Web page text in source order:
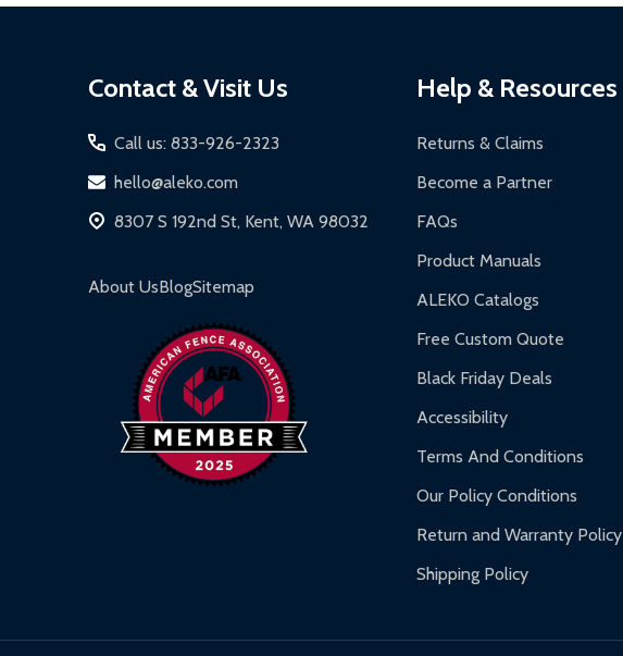
Contact & Visit Us
Call us: 833-926-2323
hello@aleko.com
8307 S 192nd St, Kent, WA 98032
About UsBlogSitemap
Help & Resources
Returns & Claims
Become a Partner
FAQs
Product Manuals
ALEKO Catalogs
Free Custom Quote
Black Friday Deals
Accessibility
Terms And Conditions
Our Policy Conditions
Return and Warranty Policy
Shipping Policy